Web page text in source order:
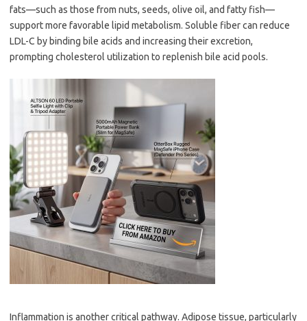
fats—such as those from nuts, seeds, olive oil, and fatty fish—
support more favorable lipid metabolism. Soluble fiber can reduce
LDL-C by binding bile acids and increasing their excretion,
prompting cholesterol utilization to replenish bile acid pools.
Inflammation is another critical pathway. Adipose tissue, particularly